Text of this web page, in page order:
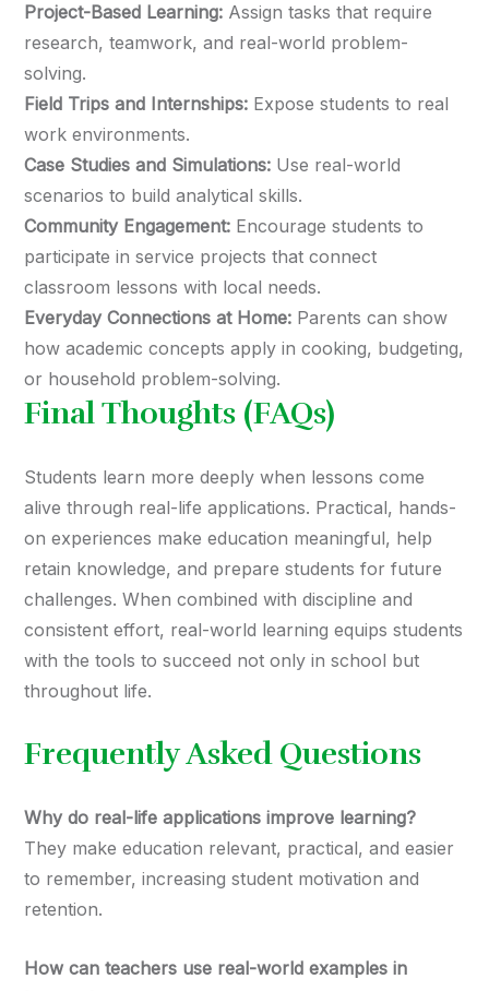
Project-Based Learning: Assign tasks that require
research, teamwork, and real-world problem-
solving.
Field Trips and Internships: Expose students to real
work environments.
Case Studies and Simulations: Use real-world
scenarios to build analytical skills.
Community Engagement: Encourage students to
participate in service projects that connect
classroom lessons with local needs.
Everyday Connections at Home: Parents can show
how academic concepts apply in cooking, budgeting,
or household problem-solving.
Final Thoughts (FAQs)
Students learn more deeply when lessons come
alive through real-life applications. Practical, hands-
on experiences make education meaningful, help
retain knowledge, and prepare students for future
challenges. When combined with discipline and
consistent effort, real-world learning equips students
with the tools to succeed not only in school but
throughout life.
Frequently Asked Questions
Why do real-life applications improve learning?
They make education relevant, practical, and easier
to remember, increasing student motivation and
retention.
How can teachers use real-world examples in